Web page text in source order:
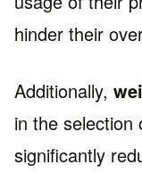
hinder their
Additionally,
in the selection
significantly